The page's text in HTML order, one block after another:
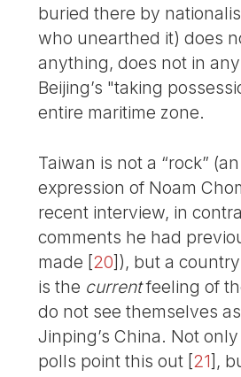
buried there by
who unearthed it) does
anything, does not in
Beijing’s "taking
entire maritime zone.
Taiwan is not a “rock”
expression of Noam
recent interview, in
comments he had
made [20]), but a
is the currentfeeling of
do not see themselves
Jinping’s China. Not
polls point this out [21] ,